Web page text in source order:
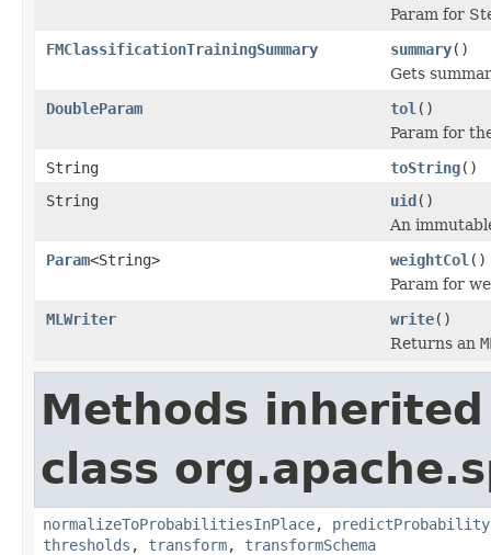
Param for
FMClassificationTrainingSummary
summary()
Gets
DoubleParam
tol ()
Param for
String
toString()
String
uid()
An
Param<String> weightCol ()
Param for
MLWriter
write()
Returns an
Methods
class
normalizeToProbabilitiesInPlace, predictProbability
thresholds , transform, transformSchema